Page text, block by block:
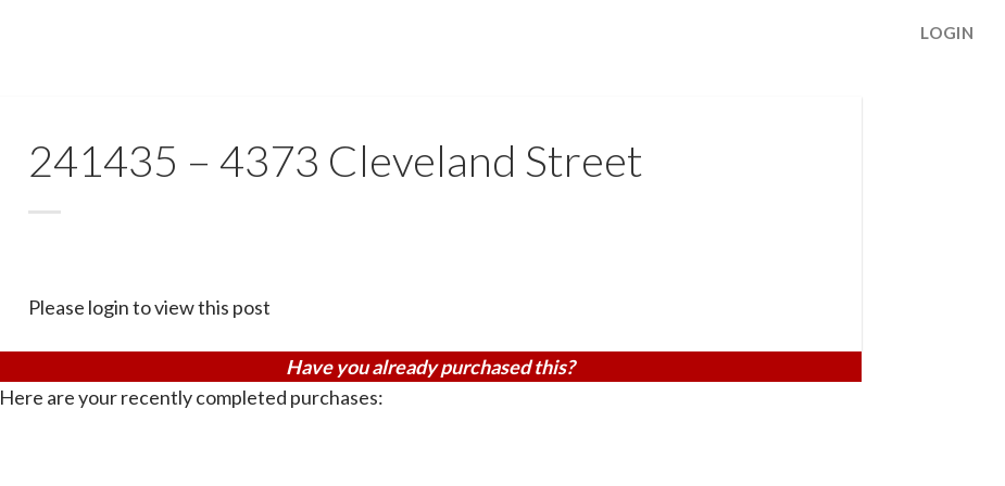
LOGIN
241435 – 4373 Cleveland Street
Please login to view this post
Have you already purchased this?
Here are your recently completed purchases: